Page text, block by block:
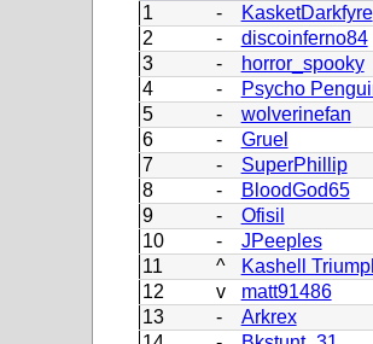
1
- KasketDarkfyre
2
- discoinferno84
3
- horror_spooky
4
- Psycho
5
- wolverinefan
6
- Gruel
7
- SuperPhillip
8
- BloodGod65
9
- Ofisil
10
- JPeeples
11
^ Kashell
12
v matt91486
13
- Arkrex